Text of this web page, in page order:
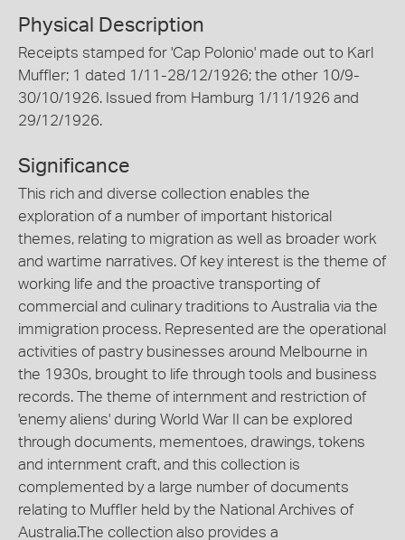
Physical Description
Receipts stamped for 'Cap Polonio' made out to Karl
Muffler; 1 dated 1/11-28/12/1926; the other 10/9-
30/10/1926. Issued from Hamburg 1/11/1926 and
29/12/1926.
Significance
This rich and diverse collection enables the
exploration of a number of important historical
themes, relating to migration as well as broader work
and wartime narratives. Of key interest is the theme of
working life and the proactive transporting of
commercial and culinary traditions to Australia via the
immigration process. Represented are the operational
activities of pastry businesses around Melbourne in
the 1930s, brought to life through tools and business
records. The theme of internment and restriction of
'enemy aliens' during World War II can be explored
through documents, mementoes, drawings, tokens
and internment craft, and this collection is
complemented by a large number of documents
relating to Muffler held by the National Archives of
Australia.The collection also provides a